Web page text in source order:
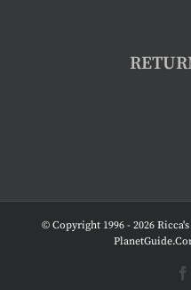
© Copyright 1996 - 2026